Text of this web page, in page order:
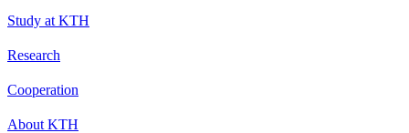
Study at KTH
Research
Cooperation
About KTH